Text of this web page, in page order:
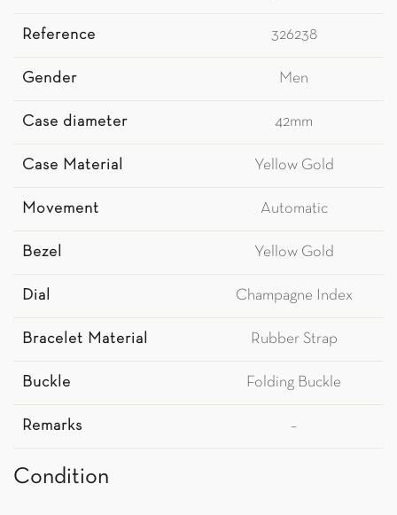
Reference 326238
Gender Men
Case diameter 42mm
Case Material Yellow Gold
Movement Automatic
Bezel Yellow Gold
Dial Champagne Index
Bracelet Material Rubber Strap
Buckle Folding Buckle
Remarks –
Condition